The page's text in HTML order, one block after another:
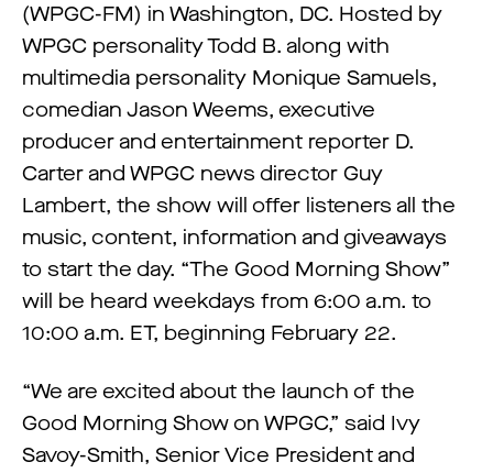
(WPGC-FM) in Washington, DC. Hosted by
WPGC personality Todd B. along with
multimedia personality Monique Samuels,
comedian Jason Weems, executive
producer and entertainment reporter D.
Carter and WPGC news director Guy
Lambert, the show will offer listeners all the
music, content, information and giveaways
to start the day. “The Good Morning Show”
will be heard weekdays from 6:00 a.m. to
10:00 a.m. ET, beginning February 22.
“We are excited about the launch of the
Good Morning Show on WPGC,” said Ivy
Savoy-Smith, Senior Vice President and